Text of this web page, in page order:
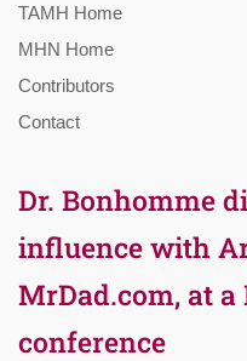
TAMH Home
MHN Home
Contributors
Contact
Dr. Bonhomme
influence with
MrDad.com, at
conference